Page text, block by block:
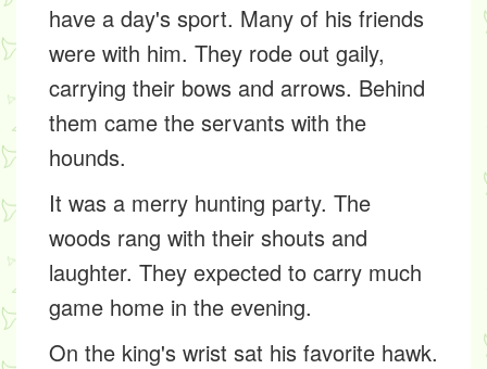
have a day's sport. Many of his friends
were with him. They rode out gaily,
carrying their bows and arrows. Behind
them came the servants with the
hounds.
It was a merry hunting party. The
woods rang with their shouts and
laughter. They expected to carry much
game home in the evening.
On the king's wrist sat his favorite hawk.